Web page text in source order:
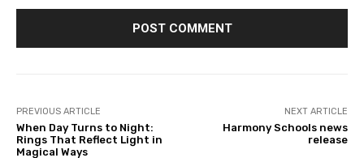
PREVIOUS ARTICLE
When Day Turns to Night:
Rings That Reflect Light in
Magical Ways
NEXT ARTICLE
Harmony Schools news
release